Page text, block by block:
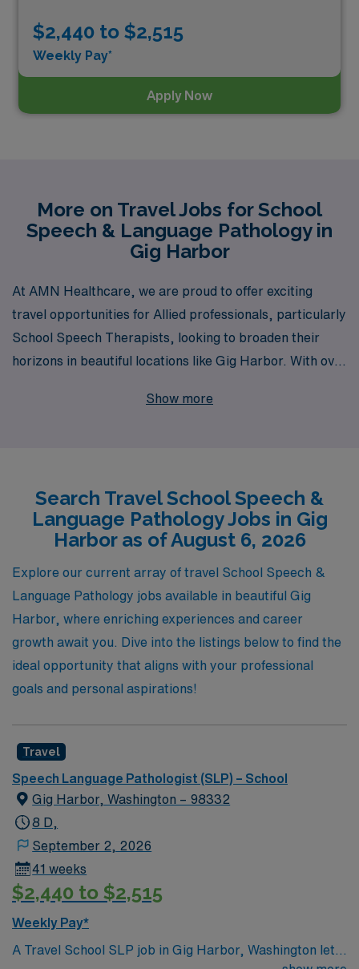
$2,440 to $2,515
Weekly Pay*
Apply Now
More on Travel Jobs for School
Speech & Language Pathology in
Gig Harbor
At AMN Healthcare, we are proud to offer exciting
travel opportunities for Allied professionals, particularly
School Speech Therapists, looking to broaden their
horizons in beautiful locations like Gig Harbor. With over
more than 10,000 healthcare workers annually by
the best placement options aligned with your skills and
preferences, allowing you to make a meaningful impact
in schools while enjoying the flexibility of travel. Join us
and discover how AMN Healthcare can enhance your
career and create unforgettable experiences in the field
of education.
Show more
Search Travel School Speech &
Language Pathology Jobs in Gig
Harbor as of August 6, 2026
Explore our current array of travel School Speech &
Language Pathology jobs available in beautiful Gig
Harbor, where enriching experiences and career
growth await you. Dive into the listings below to find the
ideal opportunity that aligns with your professional
goals and personal aspirations!
Travel
Speech Language Pathologist (SLP) – School
Gig Harbor, Washington – 98332
8 D,
September 2, 2026
41 weeks
$2,440 to $2,515
Weekly Pay*
A Travel School SLP job in Gig Harbor, Washington lets